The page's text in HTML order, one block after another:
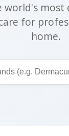
world's most
for
home.